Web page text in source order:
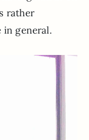
rather
in general.